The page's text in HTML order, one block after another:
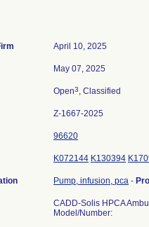
April 10, 2025
May 07, 2025
Open3, Classified
Z-1667-2025
96620
K072144 K130394
Pump, infusion, pca -
CADD-Solis HPCA
Model/Number: